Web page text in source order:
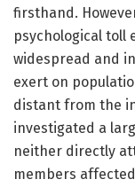
firsthand.
psychological toll
widespread and
exert on
distant from the
investigated a
neither directly
members